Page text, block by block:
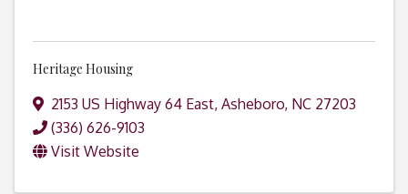
Heritage Housing
2153 US Highway 64 East, Asheboro, NC 27203
(336) 626-9103
Visit Website